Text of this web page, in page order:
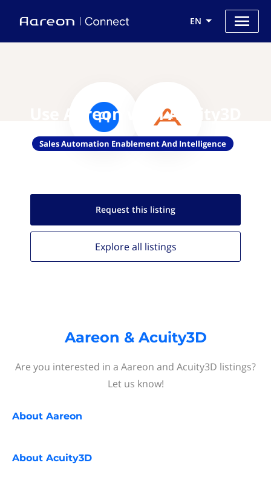
EN
Use Aareon with Acuity3D
Sales Automation Enablement And Intelligence
Request this listing
Explore all listings
Aareon & Acuity3D
Are you interested in a Aareon and Acuity3D listings?
Let us know!
About Aareon
About Acuity3D